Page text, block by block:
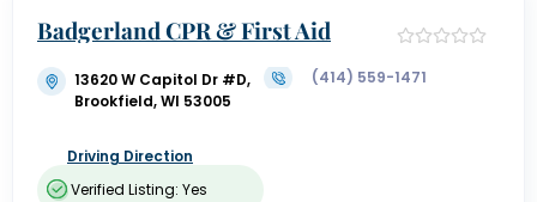
Badgerland CPR & First Aid
13620 W Capitol Dr #D,
Brookfield, WI 53005
Driving Direction
(414) 559-1471
Verified Listing: Yes